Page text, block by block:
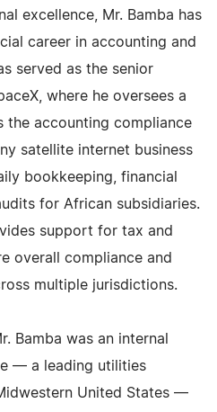
excellence, Mr. Bamba has
career in accounting and
served as the senior
where he oversees a
the accounting compliance
satellite internet business
bookkeeping, financial
for African subsidiaries.
support for tax and
overall compliance and
multiple jurisdictions.
Bamba was an internal
— a leading utilities
United States —